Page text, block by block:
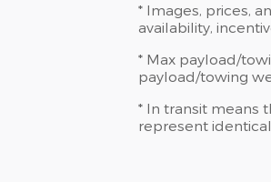
* Images, prices,
availability,
* Max payload/
payload/towing
* In transit means
represent